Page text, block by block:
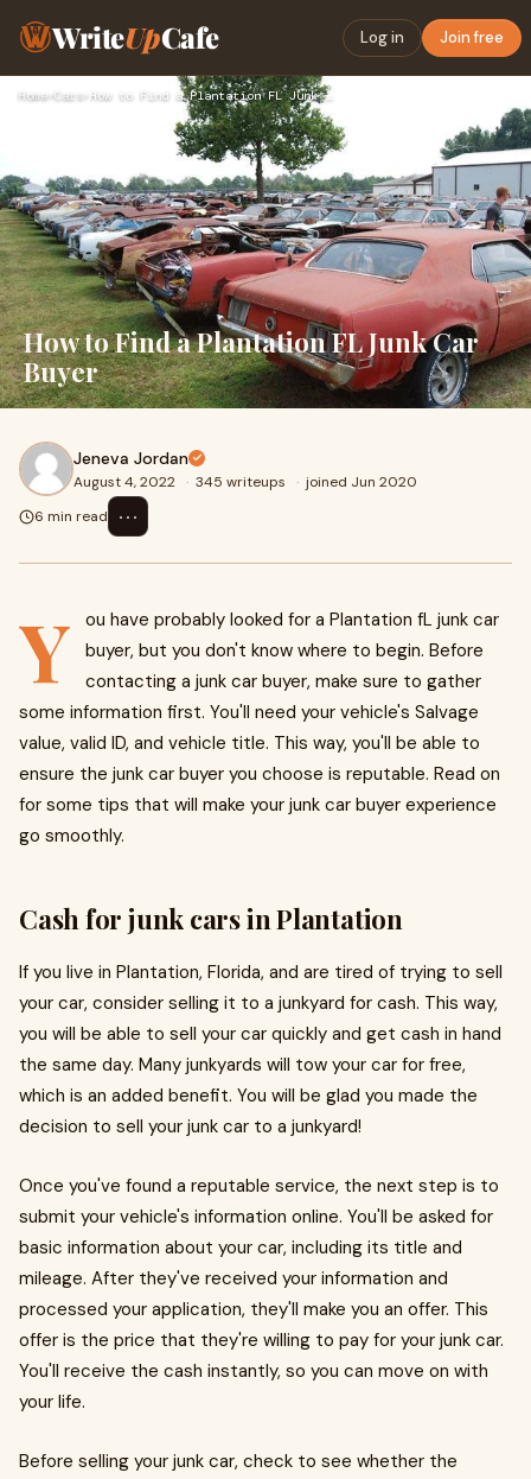
WriteUpCafe Log in Join free
Home›Cars› How to Find a Plantation FL Junk Car Buyer
How to Find a Plantation FL Junk Car
Buyer
Jeneva Jordan
August 4, 2022 · 345 writeups · joined Jun 2020
6 min read
⋯
Y
ou have probably looked for a Plantation fL junk car
buyer, but you don't know where to begin. Before
contacting a junk car buyer, make sure to gather
some information first. You'll need your vehicle's Salvage
value, valid ID, and vehicle title. This way, you'll be able to
ensure the junk car buyer you choose is reputable. Read on
for some tips that will make your junk car buyer experience
go smoothly.
Cash for junk cars in Plantation
If you live in Plantation, Florida, and are tired of trying to sell
your car, consider selling it to a junkyard for cash. This way,
you will be able to sell your car quickly and get cash in hand
the same day. Many junkyards will tow your car for free,
which is an added benefit. You will be glad you made the
decision to sell your junk car to a junkyard!
Once you've found a reputable service, the next step is to
submit your vehicle's information online. You'll be asked for
basic information about your car, including its title and
mileage. After they've received your information and
processed your application, they'll make you an offer. This
offer is the price that they're willing to pay for your junk car.
You'll receive the cash instantly, so you can move on with
your life.
Before selling your junk car, check to see whether the